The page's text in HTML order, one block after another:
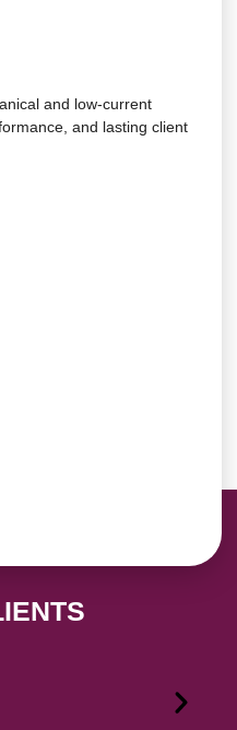
and low-current
and lasting client